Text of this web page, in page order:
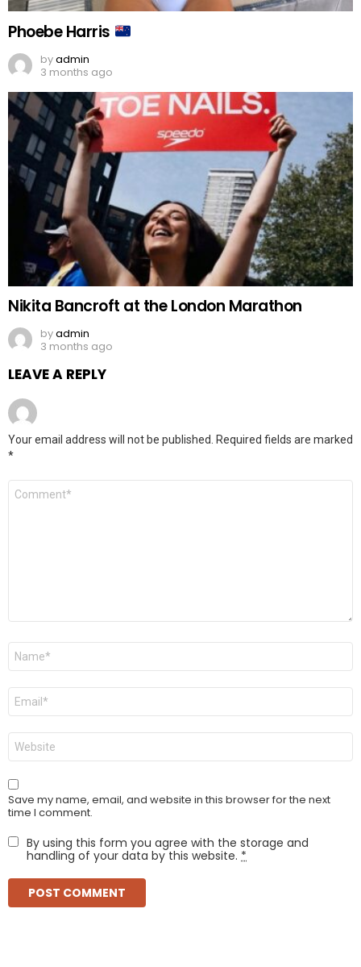
Phoebe Harris
byadmin
3 months ago
Nikita Bancroft at the London Marathon
byadmin
3 months ago
LEAVE A REPLY
Your email address will not be published.
Required fields are marked
*
Comment
Name
Email
Website
Save my name, email, and website in this browser for the next
time I comment.
By using this form you agree with the storage and
handling of your data by this website. *